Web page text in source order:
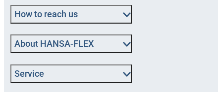
How to reach us
About HANSA‑FLEX
Service